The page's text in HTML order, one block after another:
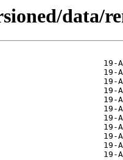
data/